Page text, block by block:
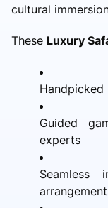
cultural
These Luxury
Handpicked
Guided
experts
Seamless